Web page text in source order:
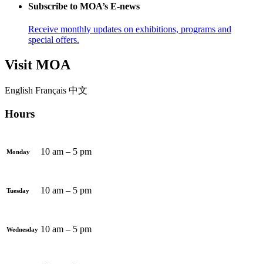
Subscribe to MOA’s E-news
Receive monthly updates on exhibitions, programs and
special offers.
Visit MOA
English Français 中文
Hours
Monday 10 am – 5 pm
Tuesday 10 am – 5 pm
Wednesday 10 am – 5 pm